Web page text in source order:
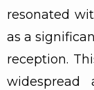
resonated
as a
reception.
widespread